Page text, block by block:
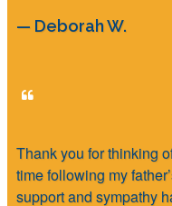
— Deborah W.
Thank you for thinking
time following my
support and sympathy